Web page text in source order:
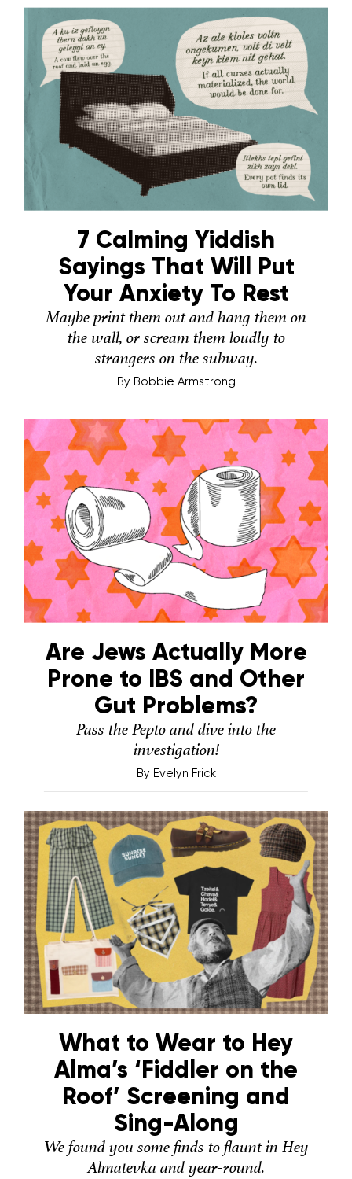
7 Calming Yiddish
Sayings That Will Put
Your Anxiety To Rest
Maybe print them out and hang them on
the wall, or scream them loudly to
strangers on the subway.
By Bobbie Armstrong
Are Jews Actually More
Prone to IBS and Other
Gut Problems?
Pass the Pepto and dive into the
investigation!
By Evelyn Frick
What to Wear to Hey
Alma’s ‘Fiddler on the
Roof’ Screening and
Sing-Along
We found you some finds to flaunt in Hey
Almatevka and year-round.